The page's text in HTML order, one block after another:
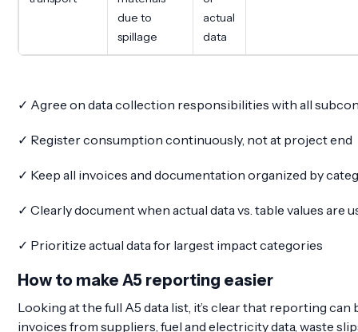
due to
spillage
actual
data
✓ Agree on data collection responsibilities with all
✓ Register consumption continuously, not at project end
✓ Keep all invoices and documentation organized by
✓ Clearly document when actual data vs. table values are
✓ Prioritize actual data for largest impact categories
How to make A5 reporting easier
Looking at the full A5 data list, it’s clear that reporting
invoices from suppliers, fuel and electricity data, waste